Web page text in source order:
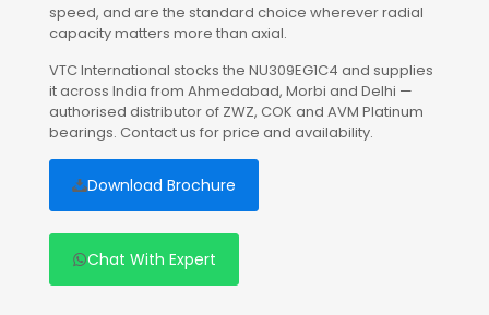
speed, and are the standard choice wherever radial
capacity matters more than axial.
VTC International stocks the NU309EG1C4 and supplies
it across India from Ahmedabad, Morbi and Delhi —
authorised distributor of ZWZ, COK and AVM Platinum
bearings. Contact us for price and availability.
Download Brochure
Chat With Expert